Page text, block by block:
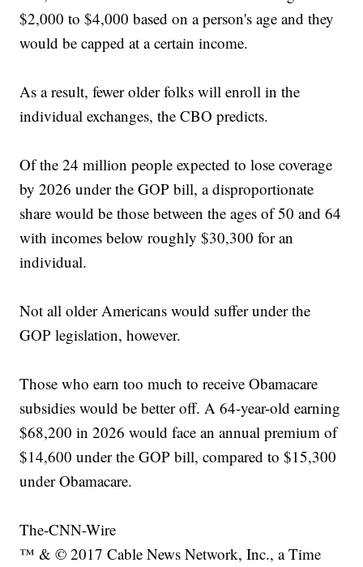
$2,000 to $4,000 based on a person's age and they
would be capped at a certain income.
As a result, fewer older folks will enroll in the
individual exchanges, the CBO predicts.
Of the 24 million people expected to lose coverage
by 2026 under the GOP bill, a disproportionate
share would be those between the ages of 50 and 64
with incomes below roughly $30,300 for an
individual.
Not all older Americans would suffer under the
GOP legislation, however.
Those who earn too much to receive Obamacare
subsidies would be better off. A 64-year-old earning
$68,200 in 2026 would face an annual premium of
$14,600 under the GOP bill, compared to $15,300
under Obamacare.
The-CNN-Wire
™ & © 2017 Cable News Network, Inc., a Time